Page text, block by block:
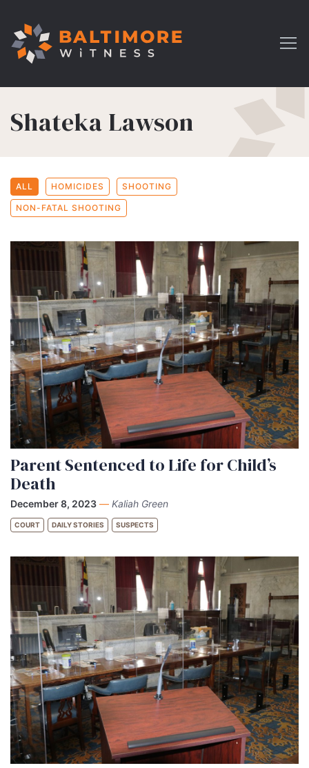
Shateka Lawson
ALL HOMICIDES SHOOTING
NON-FATAL SHOOTING
Parent Sentenced to Life for Child’s
Death
December 8, 2023 — Kaliah Green
COURT DAILY STORIES SUSPECTS